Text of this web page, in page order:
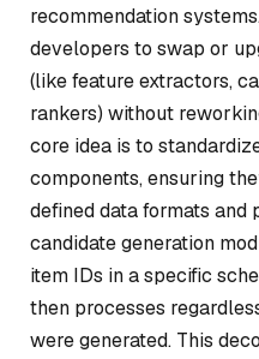
recommendation
developers to swap or
(like feature extractors,
rankers) without
core idea is to
components, ensuring
defined data formats and
candidate generation
item IDs in a specific
then processes
were generated. This